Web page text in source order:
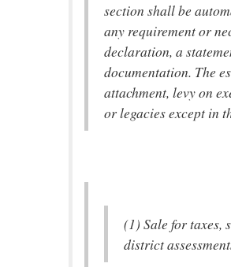
section shall be
any requirement or
declaration, a
documentation. The
attachment, levy on
or legacies except in
(1) Sale for taxes,
district